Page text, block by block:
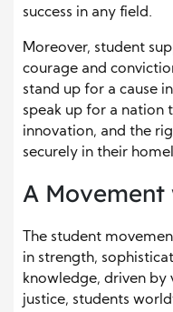
success in any field.
Moreover, student
courage and
stand up for a cause
speak up for a nation
innovation, and the
securely in their
A
The student
in strength,
knowledge, driven by
justice, students